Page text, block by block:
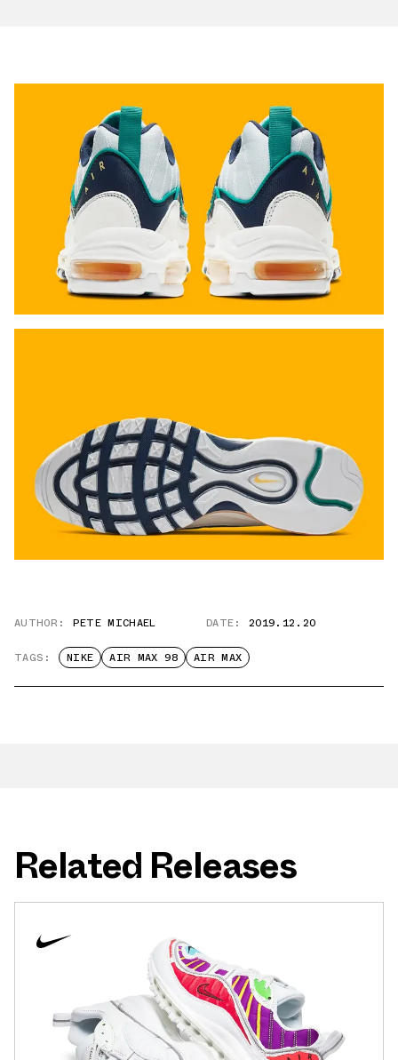
AUTHOR: PETE MICHAEL DATE: 2019.12.20
TAGS: NIKE AIR MAX 98 AIR MAX
Related Releases